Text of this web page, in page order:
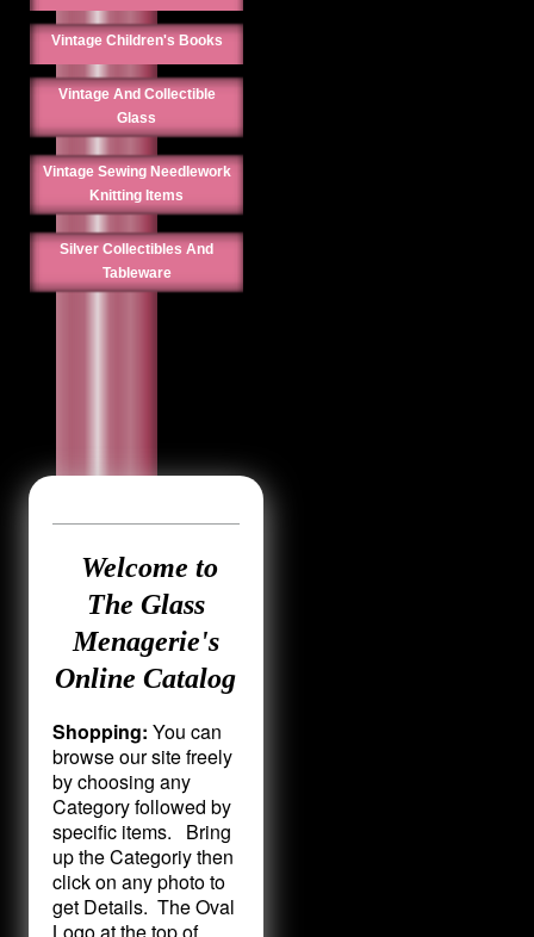
Vintage Children's Books
Vintage And Collectible
Glass
Vintage Sewing Needlework
Knitting Items
Silver Collectibles And
Tableware
Welcome to
The Glass
Menagerie's
Online Catalog
Shopping: You can
browse our site freely
by choosing any
Category followed by
specific items. Bring
up the Categoriy then
click on any photo to
get Details. The Oval